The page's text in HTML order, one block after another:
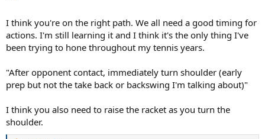
I think you're on the right path. We all need a good timing for
actions. I'm still learning it and I think it's the only thing I've
been trying to hone throughout my tennis years.
"After opponent contact, immediately turn shoulder (early
prep but not the take back or backswing I'm talking about)"
I think you also need to raise the racket as you turn the
shoulder.